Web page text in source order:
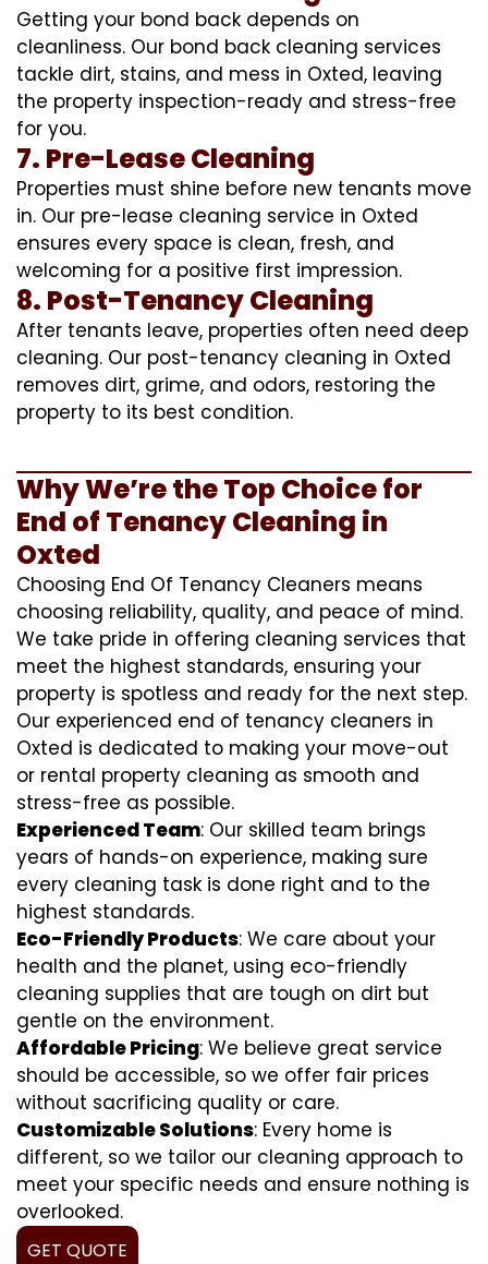
Getting your bond back depends on
cleanliness. Our bond back cleaning services
tackle dirt, stains, and mess in Oxted, leaving
the property inspection-ready and stress-free
for you.
7. Pre-Lease Cleaning
Properties must shine before new tenants move
in. Our pre-lease cleaning service in Oxted
ensures every space is clean, fresh, and
welcoming for a positive first impression.
8. Post-Tenancy Cleaning
After tenants leave, properties often need deep
cleaning. Our post-tenancy cleaning in Oxted
removes dirt, grime, and odors, restoring the
property to its best condition.
Why We’re the Top Choice for
End of Tenancy Cleaning in
Oxted
Choosing End Of Tenancy Cleaners means
choosing reliability, quality, and peace of mind.
We take pride in offering cleaning services that
meet the highest standards, ensuring your
property is spotless and ready for the next step.
Our experienced end of tenancy cleaners in
Oxted is dedicated to making your move-out
or rental property cleaning as smooth and
stress-free as possible.
Experienced Team: Our skilled team brings
years of hands-on experience, making sure
every cleaning task is done right and to the
highest standards.
Eco-Friendly Products: We care about your
health and the planet, using eco-friendly
cleaning supplies that are tough on dirt but
gentle on the environment.
Affordable Pricing: We believe great service
should be accessible, so we offer fair prices
without sacrificing quality or care.
Customizable Solutions: Every home is
different, so we tailor our cleaning approach to
meet your specific needs and ensure nothing is
overlooked.
GET QUOTE